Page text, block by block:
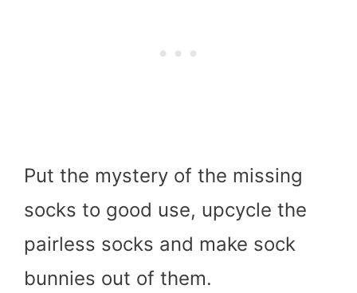
Put the mystery of the missing
socks to good use, upcycle the
pairless socks and make sock
bunnies out of them.